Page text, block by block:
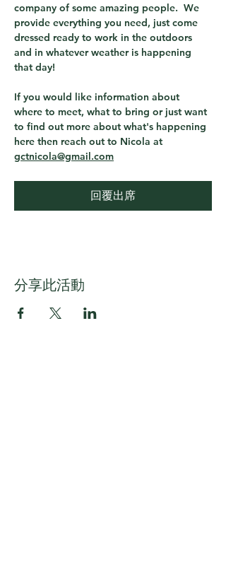
company of some amazing people.  We
provide everything you need, just come
dressed ready to work in the outdoors
and in whatever weather is happening
that day!
If you would like information about
where to meet, what to bring or just want
to find out more about what's happening
here then reach out to Nicola at
gctnicola@gmail.com
回覆出席
分享此活動